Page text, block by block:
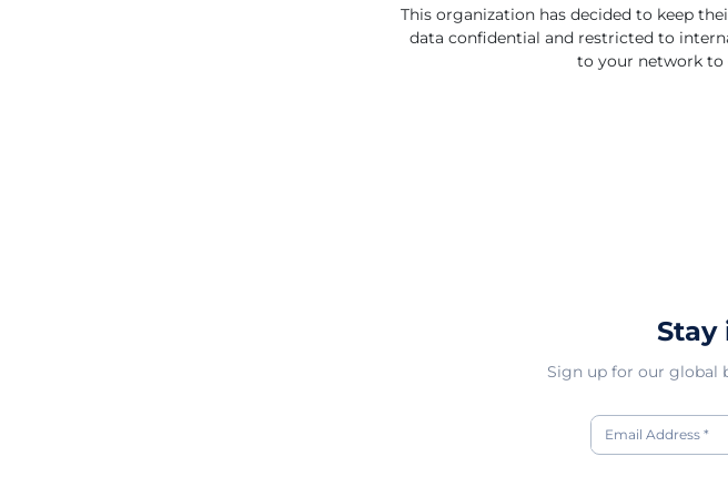
This organization has decided to keep
data confidential and restricted to
to your network to
Stay
Sign up for our global